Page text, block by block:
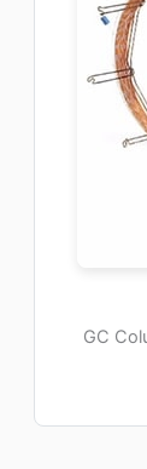
GC